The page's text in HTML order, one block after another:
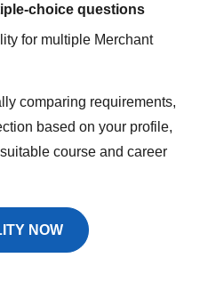
choice questions
for multiple Merchant
comparing requirements,
based on your profile,
course and career
NOW